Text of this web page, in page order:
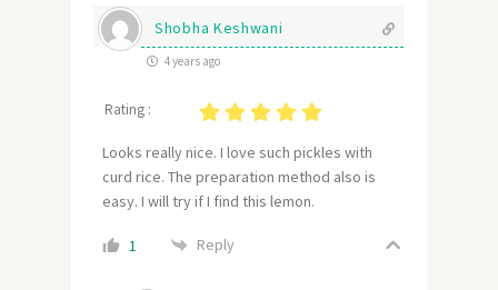
Shobha Keshwani
4 years ago
Rating :
Looks really nice. I love such pickles with
curd rice. The preparation method also is
easy. I will try if I find this lemon.
1 Reply